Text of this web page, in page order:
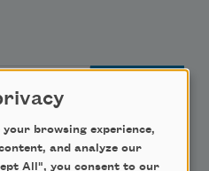
your browsing experience,
and analyze our
All", you consent to our